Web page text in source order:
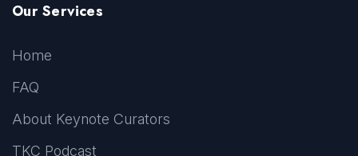
Our Services
Home
FAQ
About Keynote Curators
TKC Podcast